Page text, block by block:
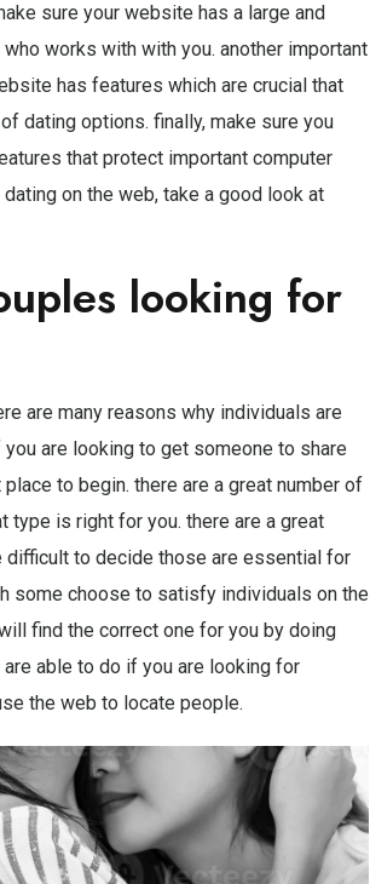
sure your website has a large and
works with with you. another important
has features which are crucial that
dating options. finally, make sure you
that protect important computer
on the web, take a good look at
looking for
are many reasons why individuals are
are looking to get someone to share
to begin. there are a great number of
is right for you. there are a great
to decide those are essential for
some choose to satisfy individuals on the
find the correct one for you by doing
able to do if you are looking for
the web to locate people.